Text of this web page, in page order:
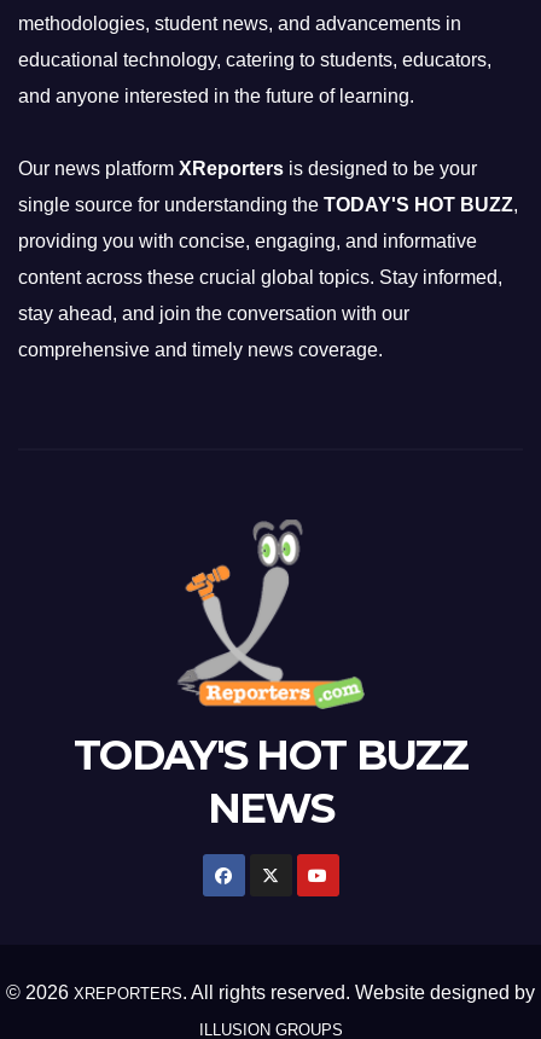
methodologies, student news, and advancements in
educational technology, catering to students, educators,
and anyone interested in the future of learning.
Our news platform XReporters is designed to be your
single source for understanding the TODAY'S HOT BUZZ,
providing you with concise, engaging, and informative
content across these crucial global topics. Stay informed,
stay ahead, and join the conversation with our
comprehensive and timely news coverage.
TODAY'S HOT BUZZ
NEWS
© 2026 XREPORTERS. All rights reserved. Website designed by
ILLUSION GROUPS